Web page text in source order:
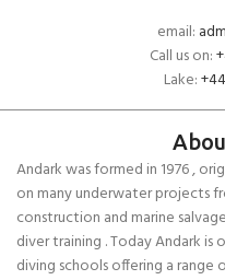
email:
Call us on:
Lake:
Andark was formed in 1976 ,
on many underwater projects
construction and marine
diver training . Today Andark
diving schools offering a